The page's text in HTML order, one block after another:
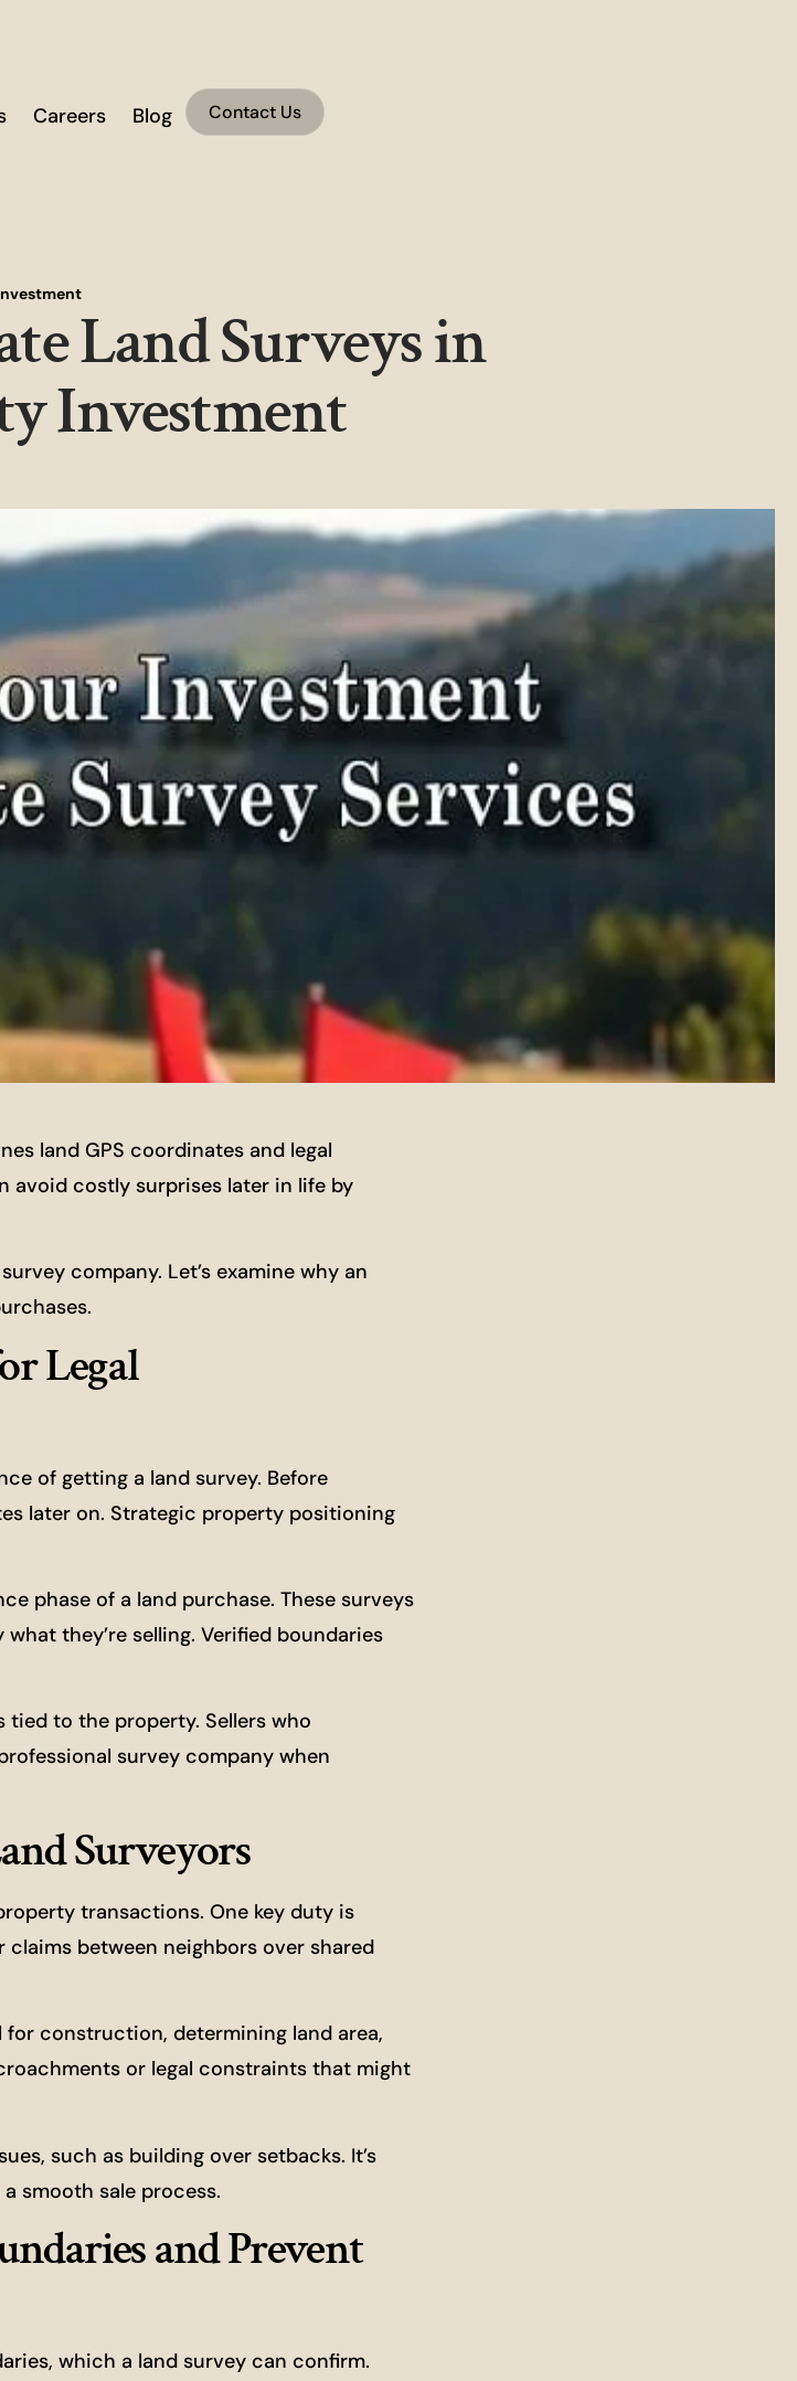
Careers Blog Contact Us
Land Surveys in
Investment
land GPS coordinates and legal
avoid costly surprises later in life by
company. Let’s examine why an
Legal
of getting a land survey. Before
later on. Strategic property positioning
phase of a land purchase. These surveys
they’re selling. Verified boundaries
tied to the property. Sellers who
survey company when
Surveyors
transactions. One key duty is
between neighbors over shared
construction, determining land area,
or legal constraints that might
such as building over setbacks. It’s
smooth sale process.
and Prevent
which a land survey can confirm.